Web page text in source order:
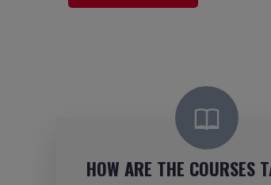
HOW ARE THE COURSES